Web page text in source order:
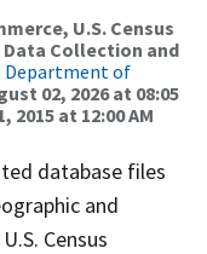
U.S. Census
Collection and
Department of
02, 2026 at 08:05
2015 at 12:00 AM
database files
and
Census